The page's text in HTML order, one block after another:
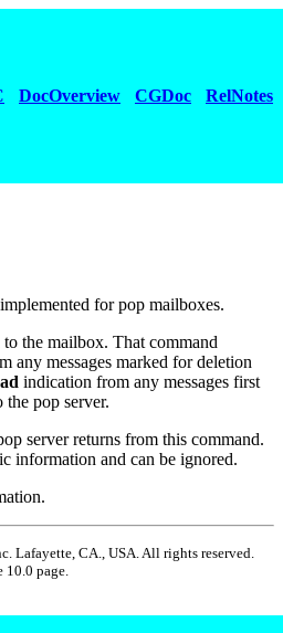
DocOverview CGDoc RelNotes
for pop mailboxes.
to the mailbox. That command
any messages marked for deletion
indication from any messages first
pop server.
server returns from this command.
information and can be ignored.
Lafayette, CA., USA. All rights reserved.
page.